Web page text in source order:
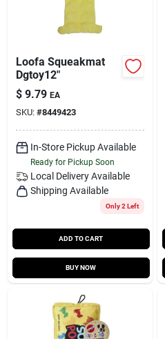
Loofa Squeakmat
Dgtoy12"
$ 9.79 EA
SKU: #8449423
In-Store Pickup Available
Ready for Pickup Soon
Local Delivery Available
Shipping Available
Only 2 Left
ADD TO CART
BUY NOW